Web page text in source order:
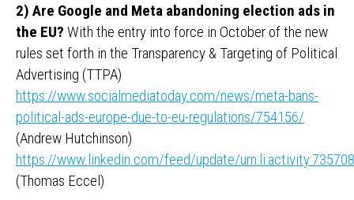
2) Are Google and Meta abandoning election ads in
the EU? With the entry into force in October of the new
rules set forth in the Transparency & Targeting of Political
Advertising (TTPA)
https://www.socialmediatoday.com/news/meta-bans-
political-ads-europe-due-to-eu-regulations/754156/
(Andrew Hutchinson)
https://www.linkedin.com/feed/update/
(Thomas Eccel)